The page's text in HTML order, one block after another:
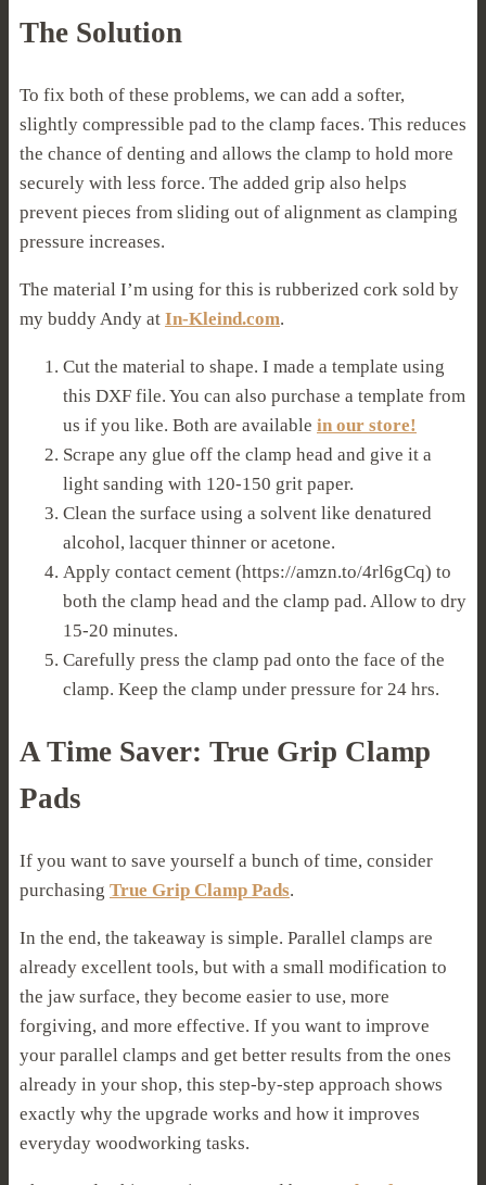
The Solution
To fix both of these problems, we can add a softer,
slightly compressible pad to the clamp faces. This reduces
the chance of denting and allows the clamp to hold more
securely with less force. The added grip also helps
prevent pieces from sliding out of alignment as clamping
pressure increases.
The material I’m using for this is rubberized cork sold by
my buddy Andy at In-Kleind.com.
Cut the material to shape. I made a template using
this DXF file. You can also purchase a template from
us if you like. Both are available in our store!
Scrape any glue off the clamp head and give it a
light sanding with 120-150 grit paper.
Clean the surface using a solvent like denatured
alcohol, lacquer thinner or acetone.
Apply contact cement (https://amzn.to/4rl6gCq) to
both the clamp head and the clamp pad. Allow to dry
15-20 minutes.
Carefully press the clamp pad onto the face of the
clamp. Keep the clamp under pressure for 24 hrs.
A Time Saver: True Grip Clamp
Pads
If you want to save yourself a bunch of time, consider
purchasing True Grip Clamp Pads.
In the end, the takeaway is simple. Parallel clamps are
already excellent tools, but with a small modification to
the jaw surface, they become easier to use, more
forgiving, and more effective. If you want to improve
your parallel clamps and get better results from the ones
already in your shop, this step-by-step approach shows
exactly why the upgrade works and how it improves
everyday woodworking tasks.